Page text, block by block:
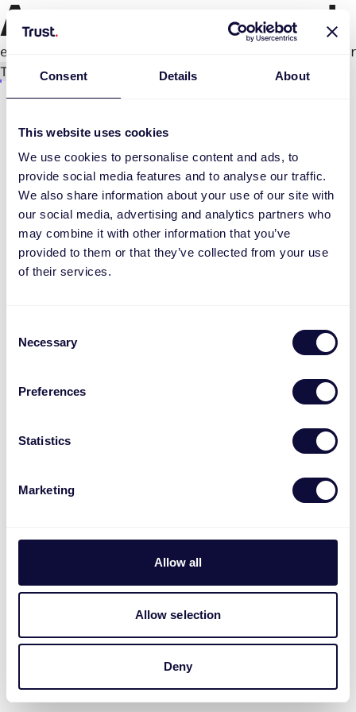
Consent Details About
This website uses cookies
We use cookies to personalise content and ads, to
provide social media features and to analyse our traffic.
We also share information about your use of our site with
our social media, advertising and analytics partners who
may combine it with other information that you’ve
provided to them or that they’ve collected from your use
of their services.
Selection
Necessary
Preferences
Statistics
Marketing
Allow all
Allow selection
Deny
An error occurred
Try again